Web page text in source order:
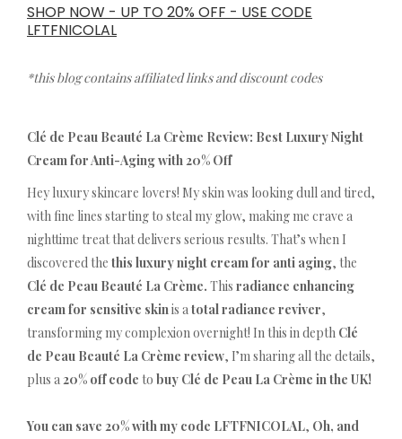
SHOP NOW - UP TO 20% OFF - USE CODE
LFTFNICOLAL
*this blog contains affiliated links and discount codes
Clé de Peau Beauté La Crème Review: Best Luxury Night
Cream for Anti-Aging with 20% Off
Hey luxury skincare lovers! My skin was looking dull and tired,
with fine lines starting to steal my glow, making me crave a
nighttime treat that delivers serious results. That’s when I
discovered the this luxury night cream for anti aging, the
Clé de Peau Beauté La Crème. This radiance enhancing
cream for sensitive skin is a total radiance reviver,
transforming my complexion overnight! In this in depth Clé
de Peau Beauté La Crème review, I’m sharing all the details,
plus a 20% off code to buy Clé de Peau La Crème in the UK!
You can save 20% with my code LFTFNICOLAL, Oh, and